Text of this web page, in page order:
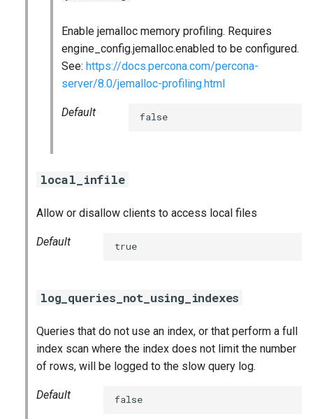
Enable jemalloc memory profiling. Requires
engine_config.jemalloc.enabled to be configured.
See: https://docs.percona.com/percona-
server/8.0/jemalloc-profiling.html
Default false
local_infile
Allow or disallow clients to access local files
Default true
log_queries_not_using_indexes
Queries that do not use an index, or that perform a full
index scan where the index does not limit the number
of rows, will be logged to the slow query log.
Default false